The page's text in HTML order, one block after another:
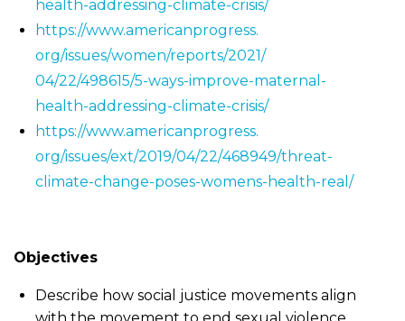
health-addressing-climate-crisis/
https://www.americanprogress.
org/issues/women/reports/2021/
04/22/498615/5-ways-improve-maternal-
health-addressing-climate-crisis/
https://www.americanprogress.
org/issues/ext/2019/04/22/468949/threat-
climate-change-poses-womens-health-real/
Objectives
Describe how social justice movements align